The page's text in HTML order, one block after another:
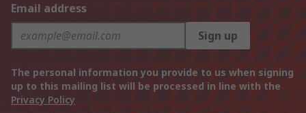
Email address
Sign up
The personal information you provide to us when signing
up to this mailing list will be processed in line with the
Privacy Policy